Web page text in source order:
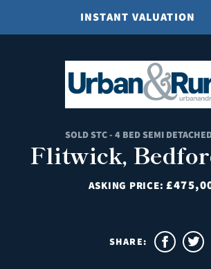
INSTANT VALUATION
SOLD STC - 4 BED SEMI
Flitwick,
ASKING PRICE:
SHARE: